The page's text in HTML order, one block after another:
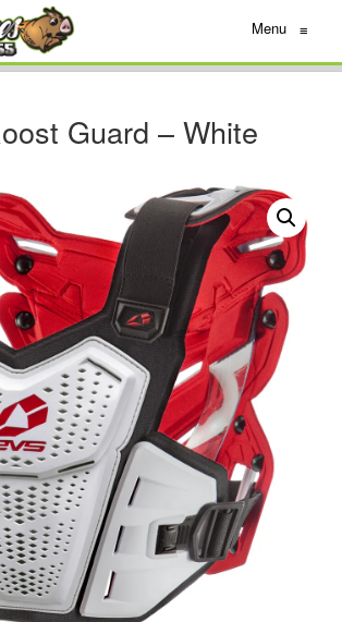
Menu ≡
Guard – White